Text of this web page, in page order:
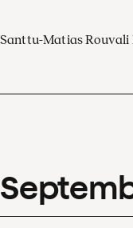
Santtu-Matias Rouvali